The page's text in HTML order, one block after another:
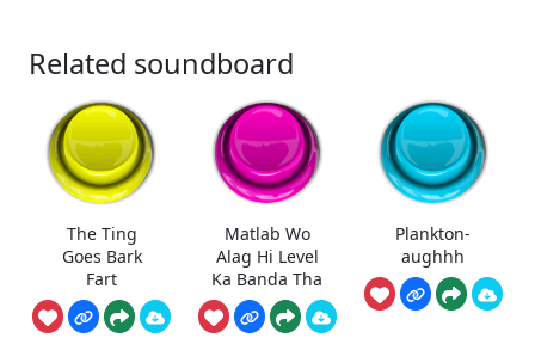
Related soundboard
The Ting
Goes Bark
Fart
Matlab Wo
Alag Hi Level
Ka Banda Tha
Plankton-
aughhh